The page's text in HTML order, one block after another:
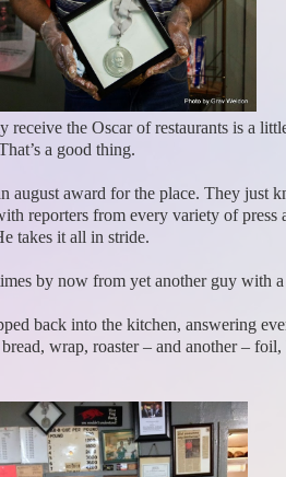
receive the Oscar of restaurants is a
a good thing.
award for the place. They just
reporters from every variety of press
takes it all in stride.
by now from yet another guy with
back into the kitchen, answering
wrap, roaster – and another –